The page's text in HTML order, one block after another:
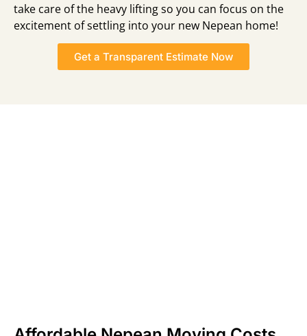
take care of the heavy lifting so you can focus on the
excitement of settling into your new Nepean home!
Get a Transparent Estimate Now